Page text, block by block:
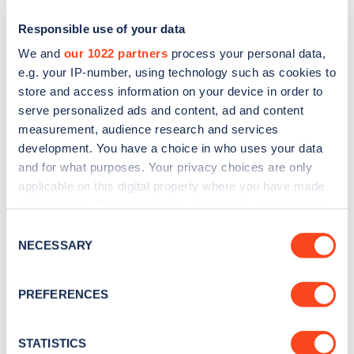
Responsible use of your data
We and our 1022 partners process your personal data,
e.g. your IP-number, using technology such as cookies to
store and access information on your device in order to
serve personalized ads and content, ad and content
measurement, audience research and services
development. You have a choice in who uses your data
and for what purposes. Your privacy choices are only
applicable on this digital property where you have made
the Privacy trigger icon.
Collect information about your geographical
meters
Selection
NECESSARY
PREFERENCES
STATISTICS
Sign up for the Zapmap
newsletter
Stay up-to-date with the latest EV guides, stats,
every